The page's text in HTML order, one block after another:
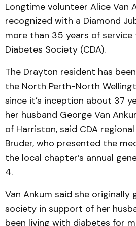
Longtime volunteer Alice Van
recognized with a Diamond
more than 35 years of
Diabetes Society (CDA).
The Drayton resident has
the North Perth-North
since it’s inception about 37
her husband George Van
of Harriston, said CDA
Bruder, who presented the
the local chapter’s annual
4.
Van Ankum said she
society in support of her
been living with diabetes for